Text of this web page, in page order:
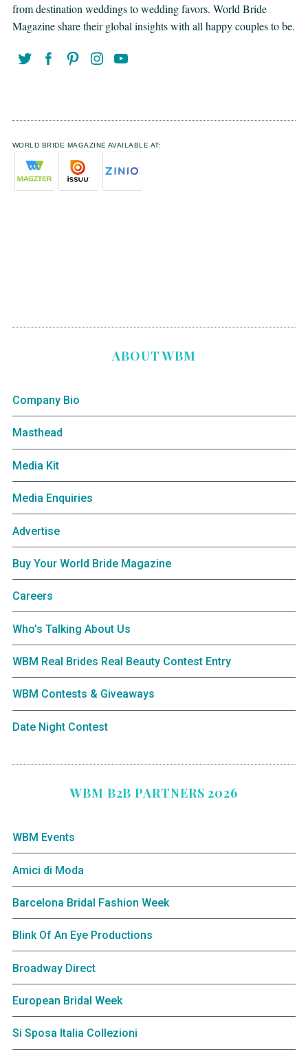
from destination weddings to wedding favors. World Bride
Magazine share their global insights with all happy couples to be.
WORLD BRIDE MAGAZINE AVAILABLE AT:
ABOUT WBM
Company Bio
Masthead
Media Kit
Media Enquiries
Advertise
Buy Your World Bride Magazine
Careers
Who’s Talking About Us
WBM Real Brides Real Beauty Contest Entry
WBM Contests & Giveaways
Date Night Contest
WBM B2B PARTNERS 2026
WBM Events
Amici di Moda
Barcelona Bridal Fashion Week
Blink Of An Eye Productions
Broadway Direct
European Bridal Week
Si Sposa Italia Collezioni